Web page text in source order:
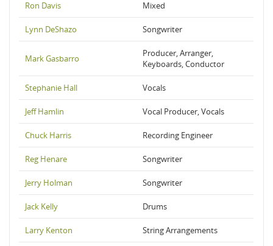
Ron Davis Mixed
Lynn DeShazo Songwriter
Mark Gasbarro
Producer, Arranger,
Keyboards, Conductor
Stephanie Hall Vocals
Jeff Hamlin Vocal Producer, Vocals
Chuck Harris Recording Engineer
Reg Henare Songwriter
Jerry Holman Songwriter
Jack Kelly Drums
Larry Kenton String Arrangements